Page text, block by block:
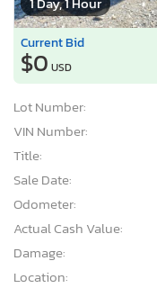
Current Bid
$0 USD
Lot Number:
VIN Number:
Title:
Sale Date:
Odometer:
Actual Cash Value:
Damage:
Location: